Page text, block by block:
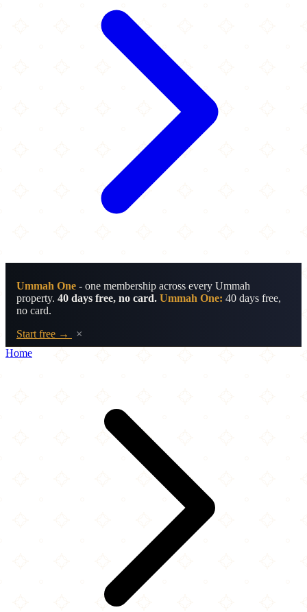
Ummah One - one membership across every Ummah
property. 40 days free, no card. Ummah One: 40 days free,
no card.
Start free →
×
Home